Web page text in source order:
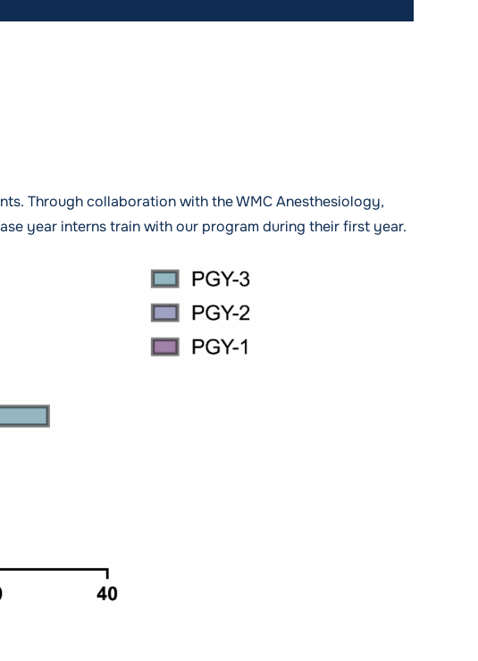
Through collaboration with the WMC Anesthesiology,
year interns train with our program during their first year.